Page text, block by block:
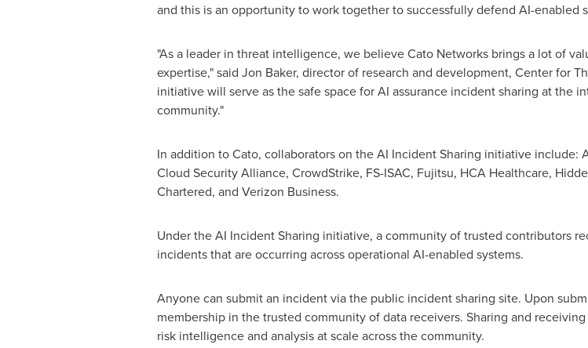
and this is an opportunity to work together to successfully defend AI-enabled
"As a leader in threat intelligence, we believe Cato Networks brings a lot of
expertise," said Jon Baker, director of research and development, Center for
initiative will serve as the safe space for AI assurance incident sharing at the
community."
In addition to Cato, collaborators on the AI Incident Sharing initiative include:
Cloud Security Alliance, CrowdStrike, FS-ISAC, Fujitsu, HCA Healthcare,
Chartered, and Verizon Business.
Under the AI Incident Sharing initiative, a community of trusted contributors
incidents that are occurring across operational AI-enabled systems.
Anyone can submit an incident via the public incident sharing site. Upon
membership in the trusted community of data receivers. Sharing and
risk intelligence and analysis at scale across the community.